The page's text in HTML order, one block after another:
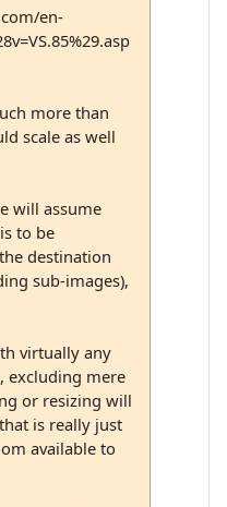
en-
more than
scale as well
will assume
to be
destination
sub-images),
virtually any
excluding mere
or resizing will
is really just
available to